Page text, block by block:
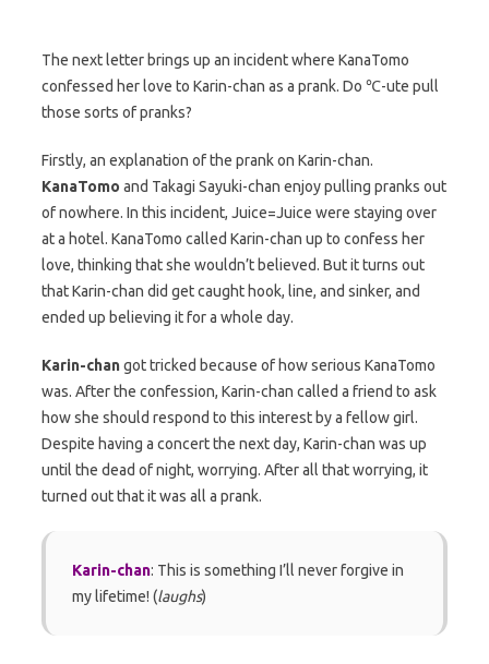
The next letter brings up an incident where KanaTomo
confessed her love to Karin-chan as a prank. Do ℃-ute pull
those sorts of pranks?
Firstly, an explanation of the prank on Karin-chan.
KanaTomo and Takagi Sayuki-chan enjoy pulling pranks out
of nowhere. In this incident, Juice=Juice were staying over
at a hotel. KanaTomo called Karin-chan up to confess her
love, thinking that she wouldn’t believed. But it turns out
that Karin-chan did get caught hook, line, and sinker, and
ended up believing it for a whole day.
Karin-changot tricked because of how serious KanaTomo
was. After the confession, Karin-chan called a friend to ask
how she should respond to this interest by a fellow girl.
Despite having a concert the next day, Karin-chan was up
until the dead of night, worrying. After all that worrying, it
turned out that it was all a prank.
Karin-chan: This is something I’ll never forgive in
my lifetime! (laughs)